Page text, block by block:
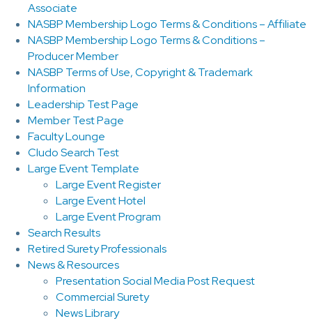
Associate
NASBP Membership Logo Terms & Conditions – Affiliate
NASBP Membership Logo Terms & Conditions –
Producer Member
NASBP Terms of Use, Copyright & Trademark
Information
Leadership Test Page
Member Test Page
Faculty Lounge
Cludo Search Test
Large Event Template
Large Event Register
Large Event Hotel
Large Event Program
Search Results
Retired Surety Professionals
News & Resources
Presentation Social Media Post Request
Commercial Surety
News Library